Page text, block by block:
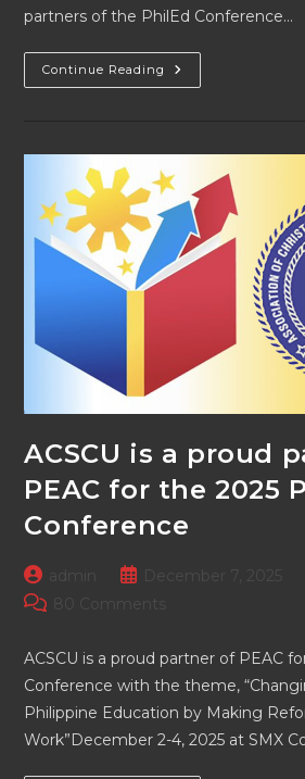
partners of the PhilEd Conference…
Continue Reading ACSCU
At
ACSCU is a proud
PEAC for the 2025
Conference
Post
author:
admin
Post December 7, 2025
Post80 Comments
ACSCU is a proud partner of PEAC
Conference with the theme,
Philippine Education by Making
Work”December 2-4, 2025 at SMX